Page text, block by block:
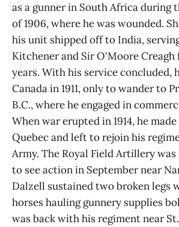
as a gunner in South Africa during
of 1906, where he was wounded.
his unit shipped off to India,
Kitchener and Sir O'Moore
years. With his service concluded,
Canada in 1911, only to wander to
B.C., where he engaged in
When war erupted in 1914, he
Quebec and left to rejoin his
Army. The Royal Field Artillery
to see action in September near
Dalzell sustained two broken legs
horses hauling gunnery supplies
was back with his regiment near